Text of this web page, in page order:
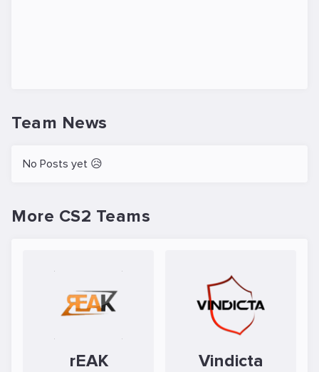
Team News
No Posts yet 😥
More CS2 Teams
rEAK Vindicta